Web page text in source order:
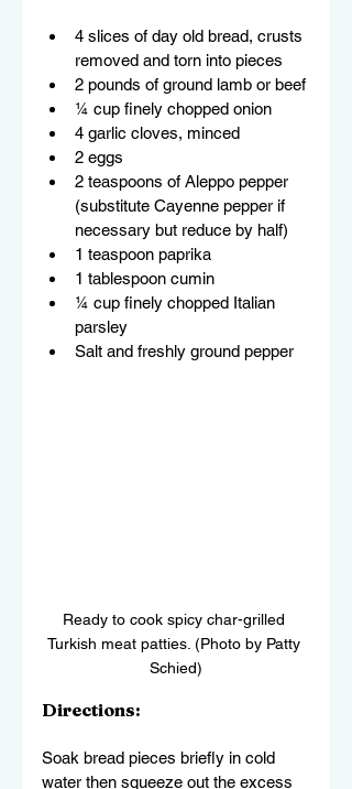
4 slices of day old bread, crusts
removed and torn into pieces
2 pounds of ground lamb or beef
¼ cup finely chopped onion
4 garlic cloves, minced
2 eggs
2 teaspoons of Aleppo pepper
(substitute Cayenne pepper if
necessary but reduce by half)
1 teaspoon paprika
1 tablespoon cumin
¼ cup finely chopped Italian
parsley
Salt and freshly ground pepper
Ready to cook spicy char-grilled
Turkish meat patties. (Photo by Patty
Schied)
Directions:
Soak bread pieces briefly in cold
water then squeeze out the excess